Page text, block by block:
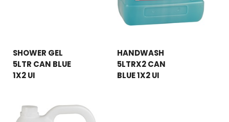
SHOWER GEL
5LTR CAN BLUE
1X2 UI
HANDWASH
5LTRX2 CAN
BLUE 1X2 UI